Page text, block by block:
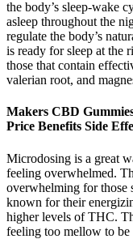
the body’s sleep-wake
asleep throughout the
regulate the body’s
is ready for sleep at the
those that contain
valerian root, and
Makers CBD
Price Benefits Side
Microdosing is a great
feeling overwhelmed.
overwhelming for those
known for their
higher levels of THC.
feeling too mellow to be